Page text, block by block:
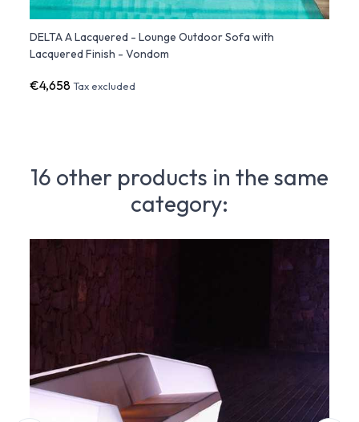
DELTA A Lacquered - Lounge Outdoor Sofa with
Lacquered Finish - Vondom
€4,658Tax excluded
16 other products in the same
category: